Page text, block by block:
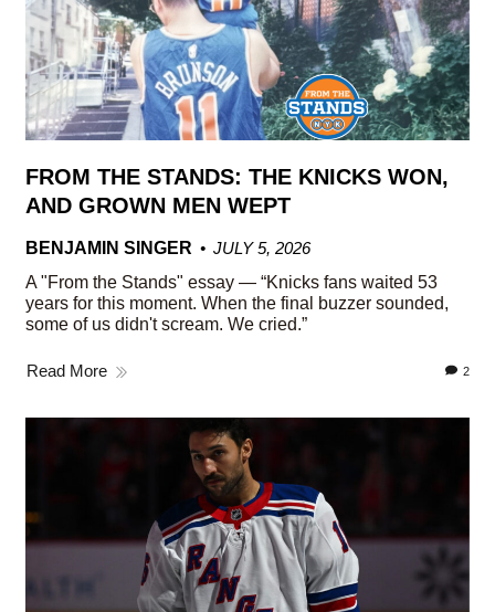
FROM THE STANDS: THE KNICKS WON,
AND GROWN MEN WEPT
BENJAMIN SINGER
JULY 5, 2026
A "From the Stands" essay — “Knicks fans waited 53
years for this moment. When the final buzzer sounded,
some of us didn't scream. We cried.”
Read More 2